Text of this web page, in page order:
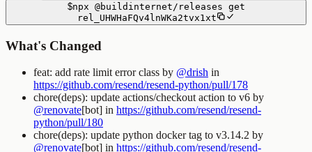
$npx @buildinternet/releases get
rel_UHWHaFQv4lnWKa2tvx1xt
What's Changed
feat: add rate limit error class by @drish in
https://github.com/resend/resend-python/pull/178
chore(deps): update actions/checkout action to v6 by
@renovate[bot] in https://github.com/resend/resend-
python/pull/180
chore(deps): update python docker tag to v3.14.2 by
@renovate[bot] in https://github.com/resend/resend-